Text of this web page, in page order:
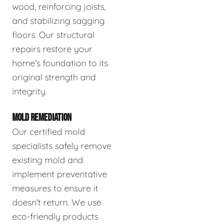
wood, reinforcing joists,
and stabilizing sagging
floors. Our structural
repairs restore your
home's foundation to its
original strength and
integrity.
MOLD REMEDIATION
Our certified mold
specialists safely remove
existing mold and
implement preventative
measures to ensure it
doesn't return. We use
eco-friendly products